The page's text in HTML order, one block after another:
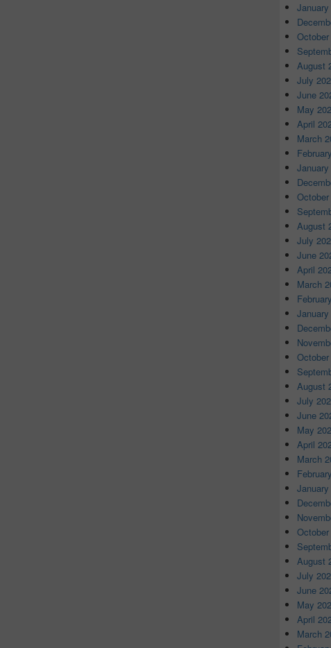
August
July
June
May
April
March
August
July
June
April
March
October
August
July
June
May
April
March
January
August
July
June
May
April
March